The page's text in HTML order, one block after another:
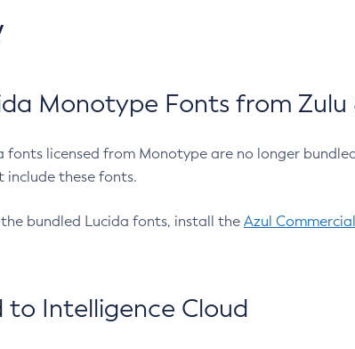
Monotype Fonts from Zulu
fonts licensed from Monotype are no longer
include these fonts.
bundled Lucida fonts, install the Azul
to Intelligence Cloud